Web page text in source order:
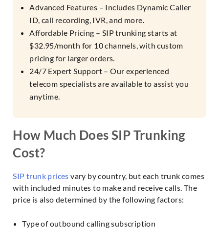
Advanced Features – Includes Dynamic Caller
ID, call recording, IVR, and more.
Affordable Pricing – SIP trunking starts at
$32.95/month for 10 channels, with custom
pricing for larger orders.
24/7 Expert Support – Our experienced
telecom specialists are available to assist you
anytime.
How Much Does SIP Trunking
Cost?
SIP trunk prices vary by country, but each trunk comes
with included minutes to make and receive calls. The
price is also determined by the following factors:
Type of outbound calling subscription